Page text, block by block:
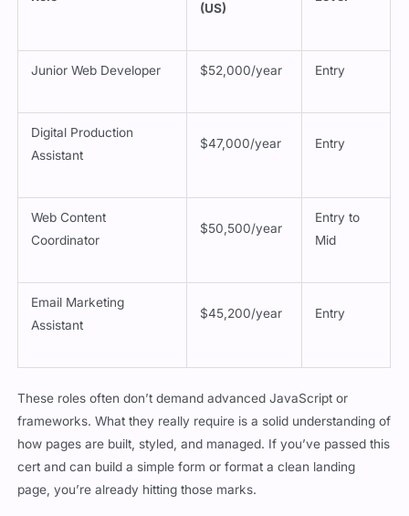
Junior Web Developer $52,000/year Entry
Digital Production
Assistant
Web Content
Coordinator
Entry to
Mid
Email Marketing
Assistant
frameworks. What they really require is a solid understanding of
how pages are built, styled, and managed. If you’ve passed this
cert and can build a simple form or format a clean landing
page, you’re already hitting those marks.